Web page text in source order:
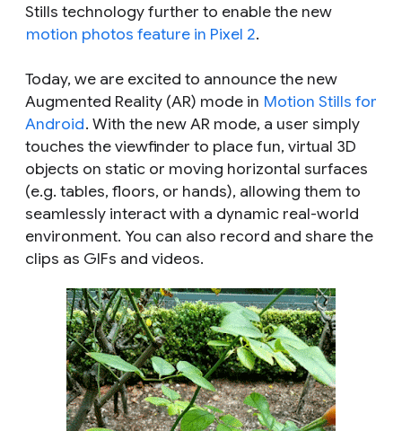
Stills technology further to enable the new
motion photos feature in Pixel 2.
Today, we are excited to announce the new
Augmented Reality (AR) mode in Motion Stills for
Android. With the new AR mode, a user simply
touches the viewfinder to place fun, virtual 3D
objects on static or moving horizontal surfaces
(e.g. tables, floors, or hands), allowing them to
seamlessly interact with a dynamic real-world
environment. You can also record and share the
clips as GIFs and videos.